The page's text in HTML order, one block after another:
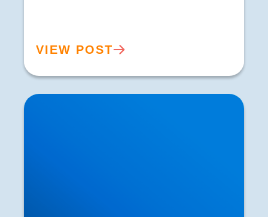
VIEW POST
Back Muscle & Ligament Pain Explained |
Buxton & Bakewell Osteopathy Clinic